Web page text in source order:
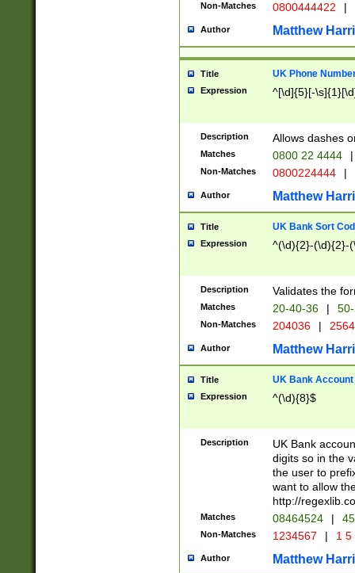
Non-Matches 0800444422 |
Author Matthew
Title UK Phone
Expression ^[\d]{5}[-
Description Allows dashes
Matches 0800 22 4444 |
Non-Matches 0800224444 |
Author Matthew
Title UK Bank Sort
Expression ^(\d){2}-(\d){2}-
Description Validates the
Matches 20-40-36 |
Non-Matches 204036 |
Author Matthew
Title UK Bank Account
Expression ^(\d){8}$
Description
UK Bank
digits so in the
the user to
want to allow
http://
Matches 08464524 |
Non-Matches 1234567 | 1
Author Matthew